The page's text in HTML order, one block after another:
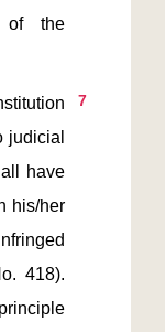
of the
7
judicial
have
his/her
418).